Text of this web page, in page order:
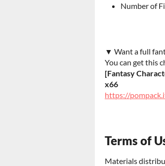
Number of
▼ Want a full
You can get this
[Fantasy
x66
https://
Terms of
Materials